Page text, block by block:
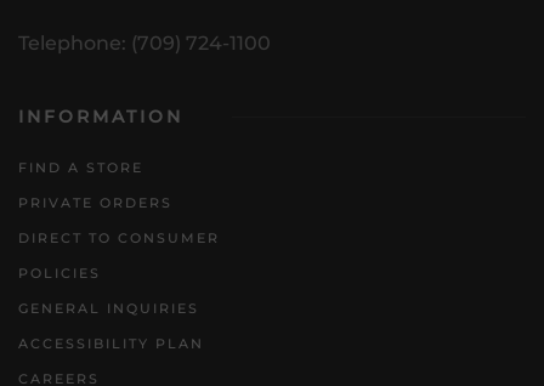
Telephone: (709) 724-1100
INFORMATION
FIND A STORE
PRIVATE ORDERS
DIRECT TO CONSUMER
POLICIES
GENERAL INQUIRIES
ACCESSIBILITY PLAN
CAREERS